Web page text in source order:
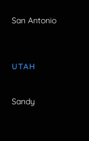
San Antonio
UTAH
Sandy